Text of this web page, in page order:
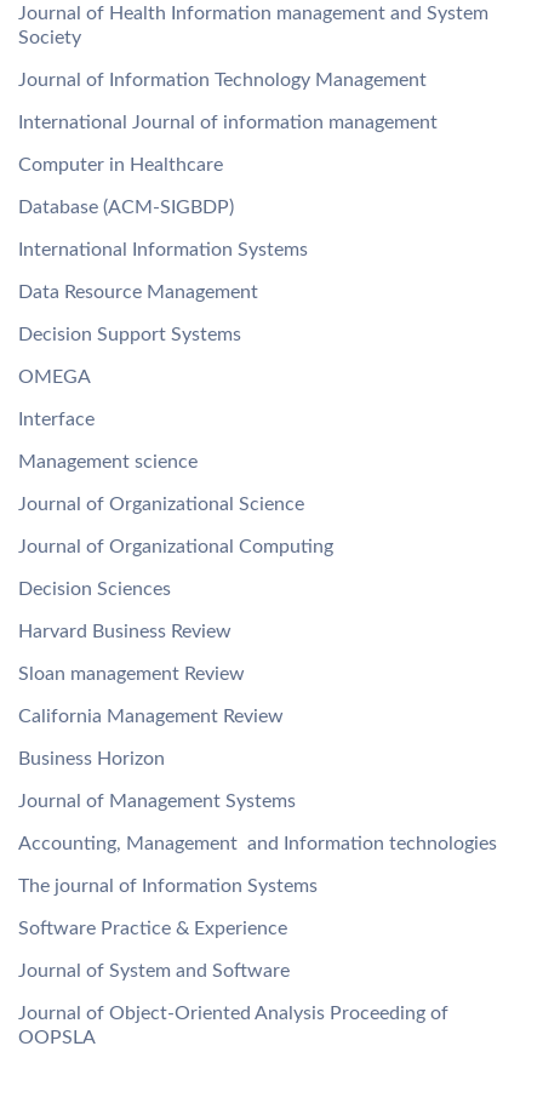
Journal of Health Information management and System
Society
Journal of Information Technology Management
International Journal of information management
Computer in Healthcare
Database (ACM-SIGBDP)
International Information Systems
Data Resource Management
Decision Support Systems
OMEGA
Interface
Management science
Journal of Organizational Science
Journal of Organizational Computing
Decision Sciences
Harvard Business Review
Sloan management Review
California Management Review
Business Horizon
Journal of Management Systems
Accounting, Management and Information technologies
The journal of Information Systems
Software Practice & Experience
Journal of System and Software
Journal of Object-Oriented Analysis Proceeding of
OOPSLA